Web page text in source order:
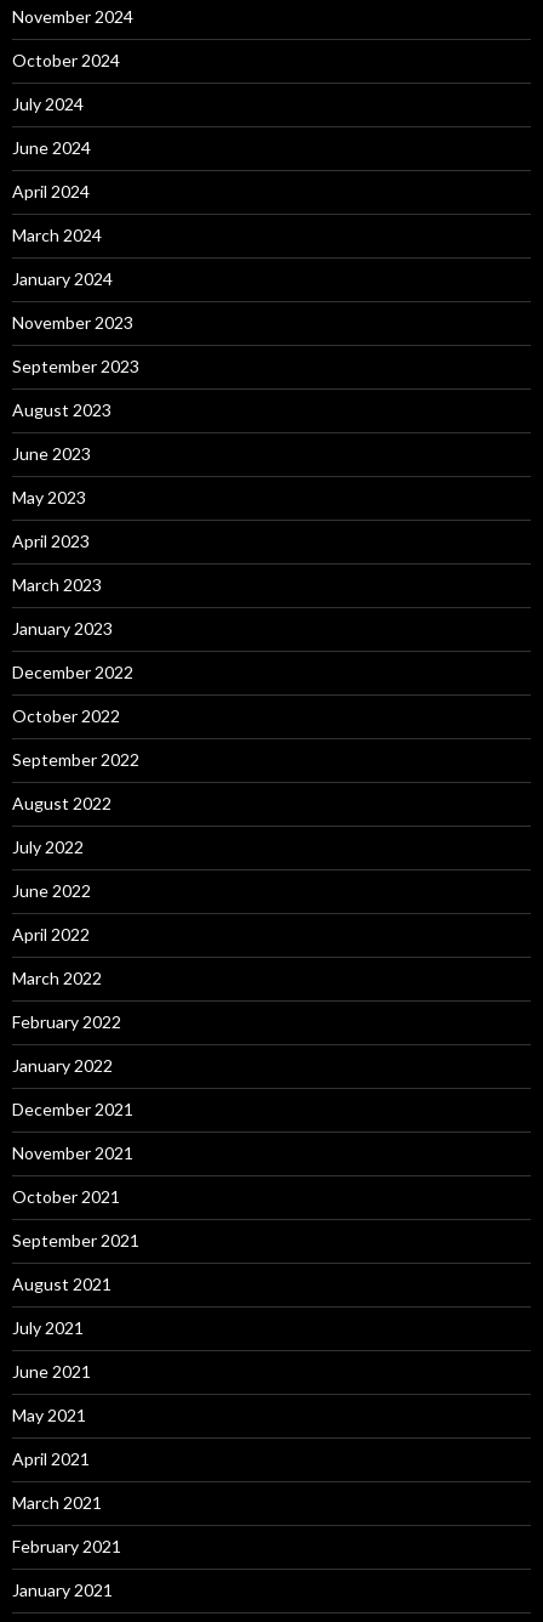
November 2024
October 2024
July 2024
June 2024
April 2024
March 2024
January 2024
November 2023
September 2023
August 2023
June 2023
May 2023
April 2023
March 2023
January 2023
December 2022
October 2022
September 2022
August 2022
July 2022
June 2022
April 2022
March 2022
February 2022
January 2022
December 2021
November 2021
October 2021
September 2021
August 2021
July 2021
June 2021
May 2021
April 2021
March 2021
February 2021
January 2021